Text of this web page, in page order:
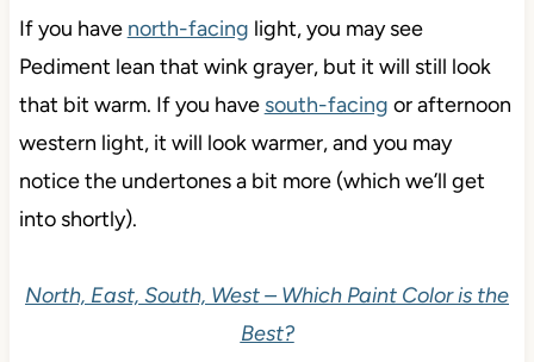
If you have north-facing light, you may see
Pediment lean that wink grayer, but it will still look
that bit warm. If you have south-facing or afternoon
western light, it will look warmer, and you may
notice the undertones a bit more (which we’ll get
into shortly).
North, East, South, West – Which Paint Color is the
Best?